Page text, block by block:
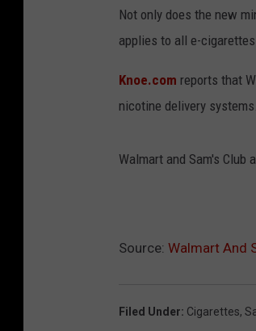
Not only does the new
applies to all e-
Knoe.com reports that
nicotine delivery
Walmart and Sam's
Source: Walmart And
Filed Under: Cigarettes,